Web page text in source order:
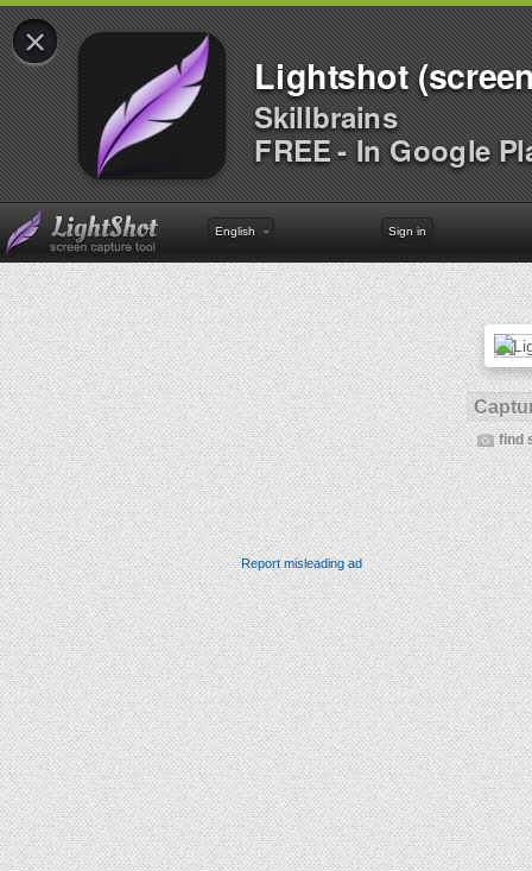
×
Lightshot
Skillbrains
FREE - In Google
English Sign in
find
Report misleading ad